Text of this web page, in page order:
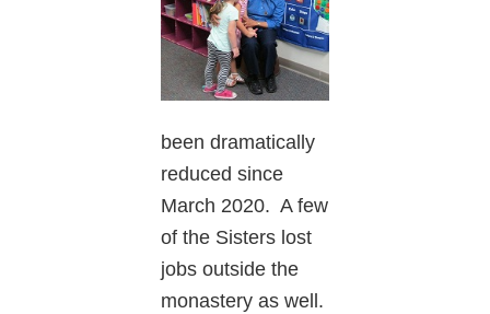
been dramatically
reduced since
March 2020. A few
of the Sisters lost
jobs outside the
monastery as well.